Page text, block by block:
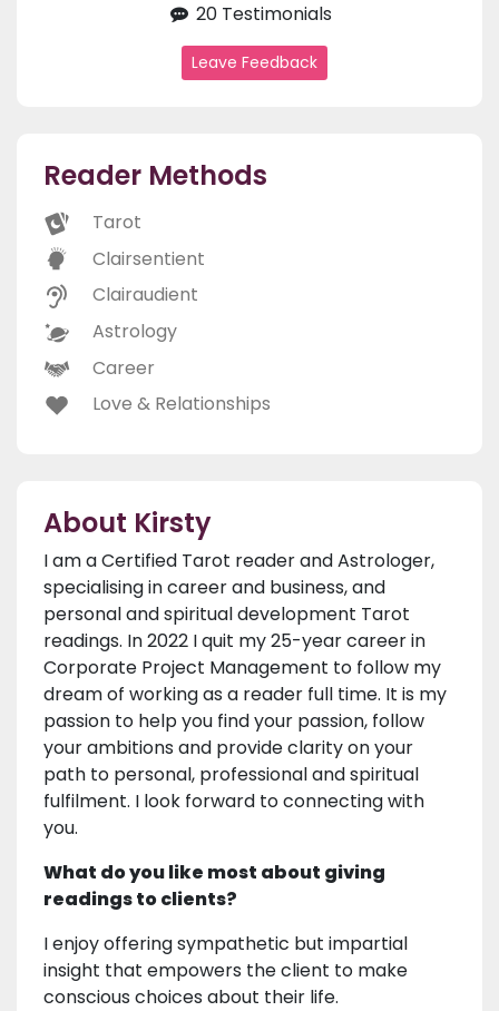
20 Testimonials
Leave Feedback
Reader Methods
Tarot
Clairsentient
Clairaudient
Astrology
Career
Love & Relationships
About Kirsty
I am a Certified Tarot reader and Astrologer,
specialising in career and business, and
personal and spiritual development Tarot
readings. In 2022 I quit my 25-year career in
Corporate Project Management to follow my
dream of working as a reader full time. It is my
passion to help you find your passion, follow
your ambitions and provide clarity on your
path to personal, professional and spiritual
fulfilment. I look forward to connecting with
you.
What do you like most about giving
readings to clients?
I enjoy offering sympathetic but impartial
insight that empowers the client to make
conscious choices about their life.